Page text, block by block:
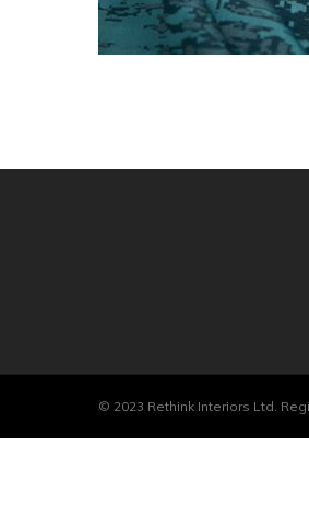
© 2023 Rethink Interiors Ltd.